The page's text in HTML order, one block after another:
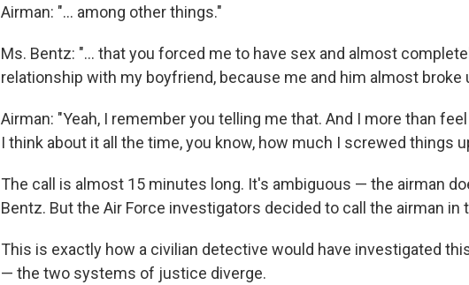
Airman: "... among other things."
Ms. Bentz: "... that you forced me to have sex and almost
relationship with my boyfriend, because me and him almost broke
Airman: "Yeah, I remember you telling me that. And I more than
I think about it all the time, you know, how much I screwed things
The call is almost 15 minutes long. It's ambiguous — the airman
Bentz. But the Air Force investigators decided to call the airman in
This is exactly how a civilian detective would have investigated
— the two systems of justice diverge.